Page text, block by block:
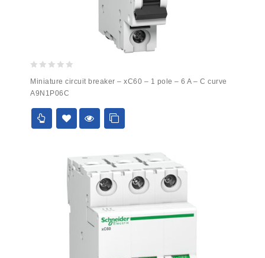
out
of
5
Miniature circuit breaker – xC60 – 1 pole – 6 A – C curve
A9N1P06C